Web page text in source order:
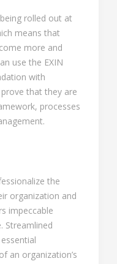
rolled out at
means that
more and
use the EXIN
with
that they are
processes
the
organization and
impeccable
Streamlined
an organization’s